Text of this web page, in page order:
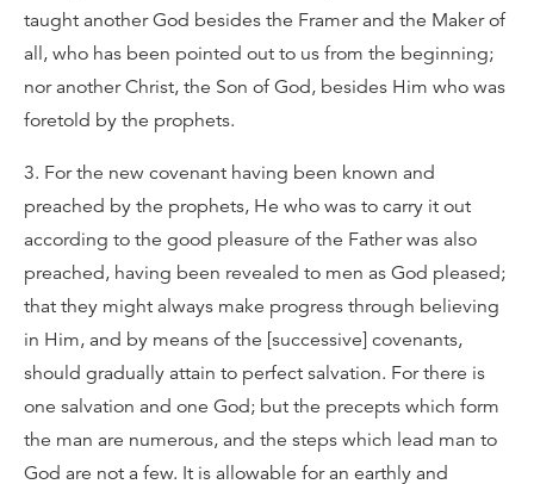
taught another God besides the Framer and the Maker of
all, who has been pointed out to us from the beginning;
nor another Christ, the Son of God, besides Him who was
foretold by the prophets.
3. For the new covenant having been known and
preached by the prophets, He who was to carry it out
according to the good pleasure of the Father was also
preached, having been revealed to men as God pleased;
that they might always make progress through believing
in Him, and by means of the [successive] covenants,
should gradually attain to perfect salvation. For there is
one salvation and one God; but the precepts which form
the man are numerous, and the steps which lead man to
God are not a few. It is allowable for an earthly and